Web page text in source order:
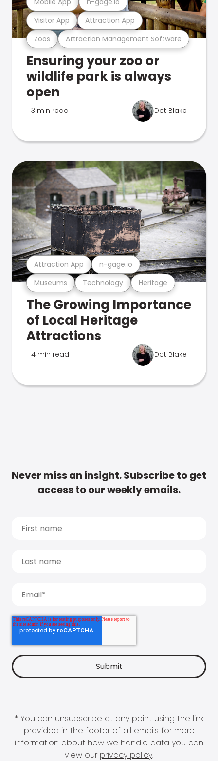
Zoos Attraction Management Software
Visitor App Attraction App
Ensuring your zoo or
wildlife park is always
open
3 min read Dot Blake
Museums Technology Heritage
Attraction App n-gage.io
The Growing Importance
of Local Heritage
Attractions
4 min read Dot Blake
Never miss an insight. Subscribe to get
access to our weekly emails.
* You can unsubscribe at any point using the link
provided in the footer of all emails for more
information about how we handle data you can
view our privacy policy.